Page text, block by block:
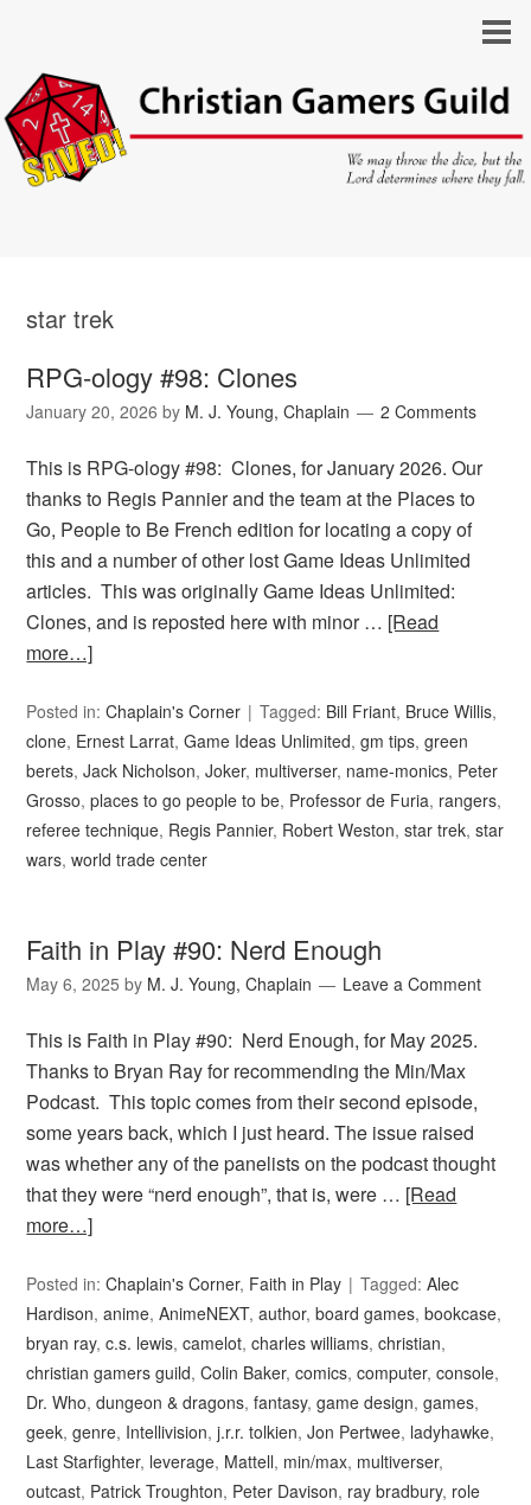
star trek
RPG-ology #98: Clones
January 20, 2026 by M. J. Young, Chaplain 2 Comments
This is RPG-ology #98: Clones, for January 2026. Our
thanks to Regis Pannier and the team at the Places to
Go, People to Be French edition for locating a copy of
this and a number of other lost Game Ideas Unlimited
articles. This was originally Game Ideas Unlimited:
Clones, and is reposted here with minor … [Read
more…]
Posted in:Chaplain's Corner Tagged: Bill Friant, Bruce Willis,
clone, Ernest Larrat,Game Ideas Unlimited,gm tips,green
berets,Jack Nicholson,Joker, multiverser, name-monics, Peter
Grosso,places to go people to be, Professor de Furia, rangers,
referee technique, Regis Pannier, Robert Weston,star trek,star
wars,world trade center
Faith in Play #90: Nerd Enough
May 6, 2025 by M. J. Young, Chaplain Leave a Comment
This is Faith in Play #90: Nerd Enough, for May 2025.
Thanks to Bryan Ray for recommending the Min/Max
Podcast. This topic comes from their second episode,
some years back, which I just heard. The issue raised
was whether any of the panelists on the podcast thought
that they were “nerd enough”, that is, were … [Read
more…]
Posted in:Chaplain's Corner, Faith in Play Tagged:Alec
Hardison,anime,AnimeNEXT,author,board games,bookcase,
bryan ray,c.s. lewis,camelot,charles williams,christian,
christian gamers guild,Colin Baker,comics,computer,console,
Dr. Who,dungeon & dragons,fantasy,game design,games,
geek,genre, Intellivision,j.r.r. tolkien,Jon Pertwee, ladyhawke,
Last Starfighter, leverage, Mattell, min/max, multiverser,
outcast, Patrick Troughton, Peter Davison, ray bradbury, role